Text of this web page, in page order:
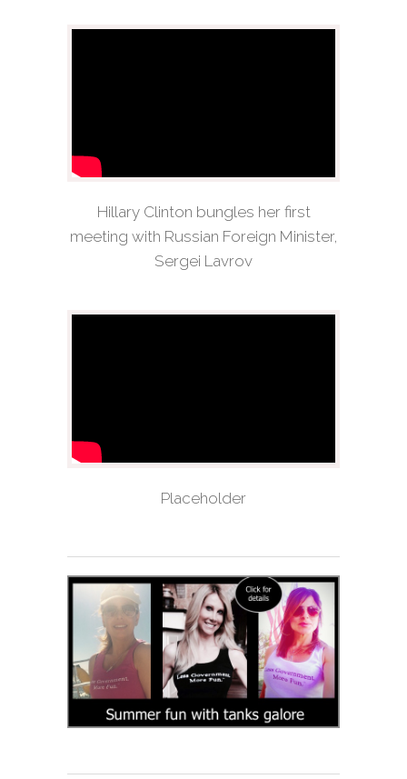
Hillary Clinton bungles her first
meeting with Russian Foreign Minister,
Sergei Lavrov
Placeholder